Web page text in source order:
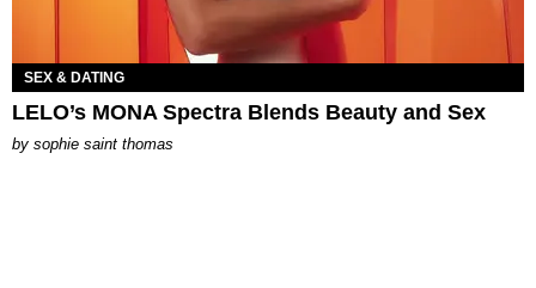
SEX & DATING
LELO’s MONA Spectra Blends Beauty and Sex
by sophie saint thomas